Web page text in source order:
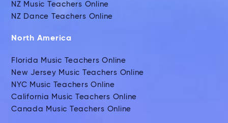
NZ Music Teachers Online
NZ Dance Teachers Online
North America
Florida Music Teachers Online
New Jersey Music Teachers Online
NYC Music Teachers Online
California Music Teachers Online
Canada Music Teachers Online